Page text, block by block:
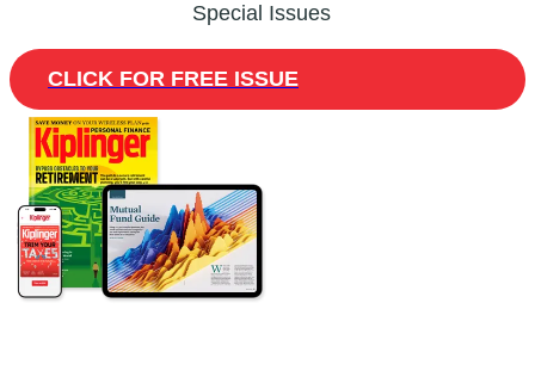
Special Issues
CLICK FOR FREE ISSUE